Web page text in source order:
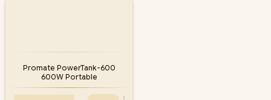
Promate PowerTank-600
600W Portable